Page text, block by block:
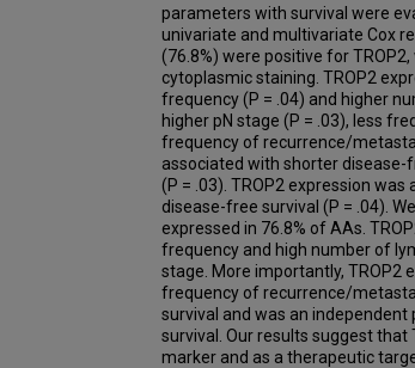
parameters with survival were
univariate and multivariate Cox
(76.8%) were positive for
cytoplasmic staining. TROP2
frequency (P = .04) and higher
higher pN stage (P = .03), less
frequency of recurrence/
associated with shorter disease-
(P = .03). TROP2 expression
disease-free survival (P = .04).
expressed in 76.8% of AAs.
frequency and high number of
stage. More importantly, TROP2
frequency of recurrence/
survival and was an
survival. Our results suggest that
marker and as a therapeutic